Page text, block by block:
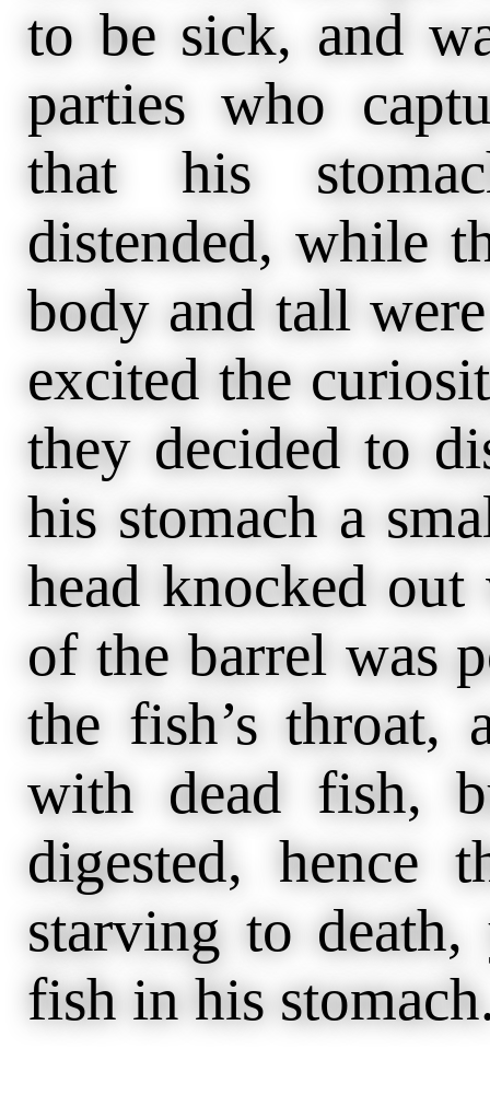
to be sick, and
parties who
that his
distended, while
body and tall
excited the
they decided to
his stomach a
head knocked
of the barrel was
the fish’s throat,
with dead fish,
digested, hence
starving to
fish in his